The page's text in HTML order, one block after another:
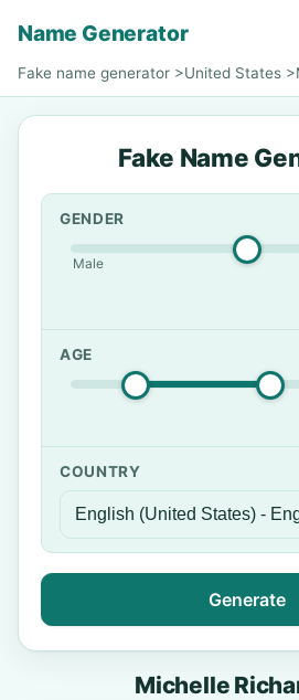
Name Generator
Fake name generator >United States >
Fake Name
GENDER
Male
AGE
COUNTRY
Generate
Michelle